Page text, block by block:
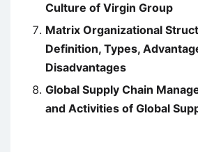
Culture of Virgin Group
Matrix Organizational
Definition, Types,
Disadvantages
Global Supply Chain
and Activities of Global